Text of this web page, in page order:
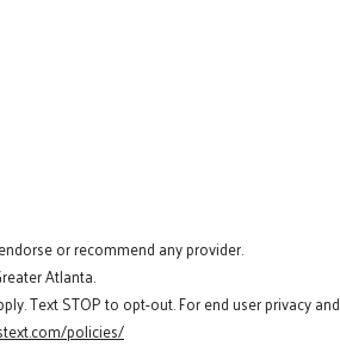
or recommend any provider.
Atlanta.
Text STOP to opt-out. For end user privacy
policies/